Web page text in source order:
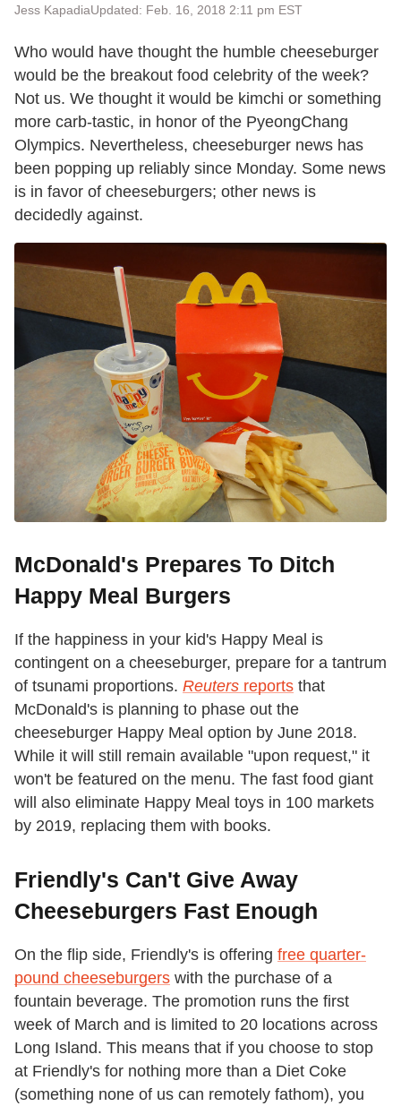
Jess KapadiaUpdated: Feb. 16, 2018 2:11 pm EST
Who would have thought the humble cheeseburger
would be the breakout food celebrity of the week?
Not us. We thought it would be kimchi or something
more carb-tastic, in honor of the PyeongChang
Olympics. Nevertheless, cheeseburger news has
been popping up reliably since Monday. Some news
is in favor of cheeseburgers; other news is
decidedly against.
McDonald's Prepares To Ditch
Happy Meal Burgers
If the happiness in your kid's Happy Meal is
contingent on a cheeseburger, prepare for a tantrum
of tsunami proportions. Reuters reports that
McDonald's is planning to phase out the
cheeseburger Happy Meal option by June 2018.
While it will still remain available "upon request," it
won't be featured on the menu. The fast food giant
will also eliminate Happy Meal toys in 100 markets
by 2019, replacing them with books.
Friendly's Can't Give Away
Cheeseburgers Fast Enough
On the flip side, Friendly's is offering free quarter-
pound cheeseburgers with the purchase of a
fountain beverage. The promotion runs the first
week of March and is limited to 20 locations across
Long Island. This means that if you choose to stop
at Friendly's for nothing more than a Diet Coke
(something none of us can remotely fathom), you